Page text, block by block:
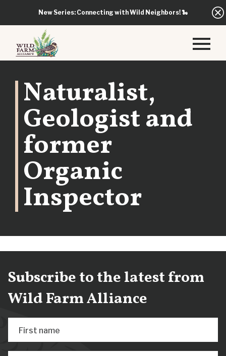
New Series: Connecting with Wild Neighbors!🐍
Naturalist,
Geologist and
former
Organic
Inspector
Subscribe to the latest from
Wild Farm Alliance
First name